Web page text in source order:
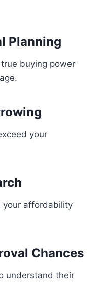
Planning
buying power
your
your affordability
Chances
understand their